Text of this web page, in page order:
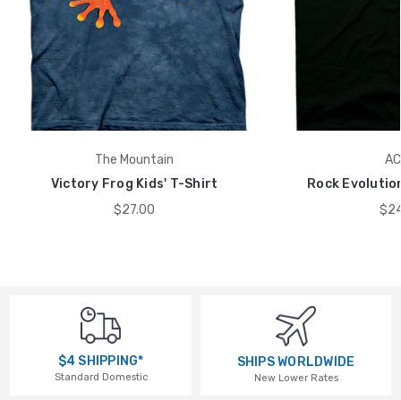
The Mountain
Victory Frog Kids' T-Shirt
$27.00
Rock
$4 SHIPPING*
Standard Domestic
SHIPS WORLDWIDE
New Lower Rates